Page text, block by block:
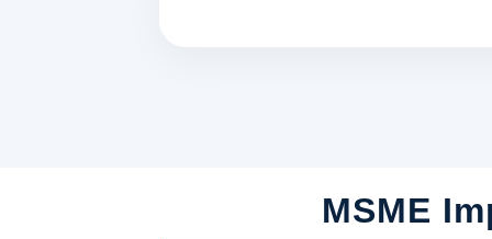
MSME